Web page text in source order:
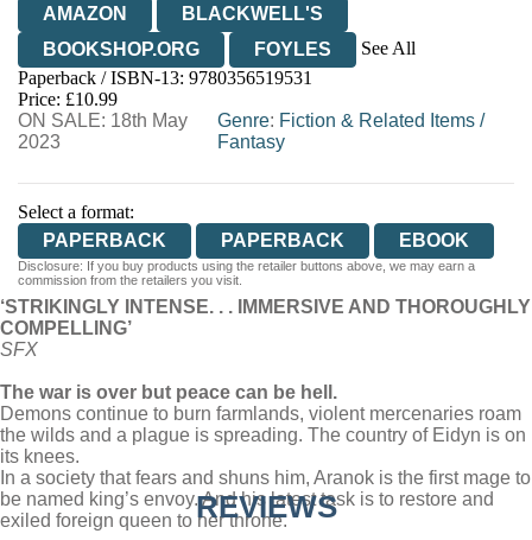
AMAZON
BLACKWELL'S
BOOKSHOP.ORG
FOYLES
See All
HIVE
WATERSTONES
WORDERY
Paperback / ISBN-13: 9780356519531
Price: £10.99
ON SALE: 18th May
2023
Genre: Fiction & Related Items/
Fantasy
Select a format:
PAPERBACK
PAPERBACK EBOOK
Disclosure: If you buy products using the retailer buttons above, we may earn a
commission from the retailers you visit.
‘STRIKINGLY INTENSE. . . IMMERSIVE AND THOROUGHLY
COMPELLING’
SFX
The war is over but peace can be hell.
Demons continue to burn farmlands, violent mercenaries roam
the wilds and a plague is spreading. The country of Eidyn is on
its knees.
In a society that fears and shuns him, Aranok is the first mage to
be named king’s envoy. And his latest task is to restore and
exiled foreign queen to her throne.
REVIEWS